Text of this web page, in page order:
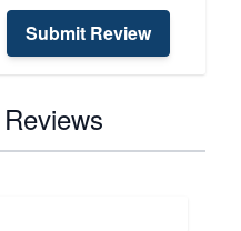
Submit Review